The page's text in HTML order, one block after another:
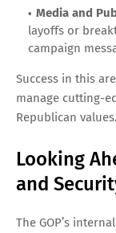
Media and
layoffs or
campaign
Success in this
manage cutting-
Republican values.
Looking
and
The GOP’s